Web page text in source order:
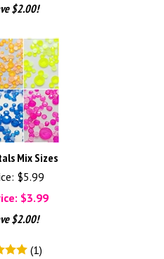
$2.00!
Mix Sizes
$5.99
$3.99
$2.00!
(1)